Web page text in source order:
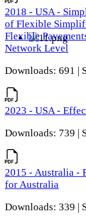
2018 - USA -
of Flexible
Flexible
Network Level
Downloads: 691 |
2023 - USA -
Downloads: 739 |
2015 - Australia -
for Australia
Downloads: 339 |